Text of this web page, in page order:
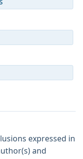
expressed in
and